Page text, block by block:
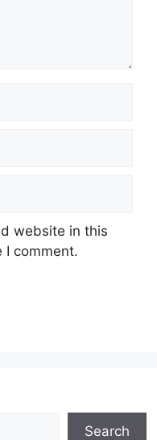
website in this
I comment.
Search